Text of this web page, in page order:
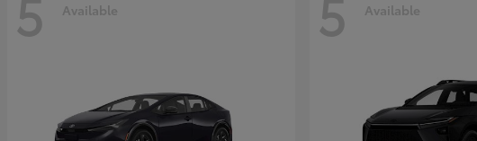
Available Available